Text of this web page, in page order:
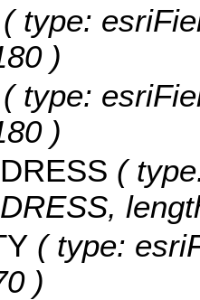
( type:
)
( type:
)
(
( type:
)